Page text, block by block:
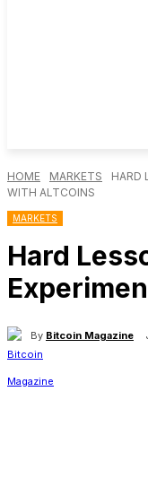
HOME MARKETS
HARD
WITH ALTCOINS
MARKETS
Hard
By Bitcoin Magazine